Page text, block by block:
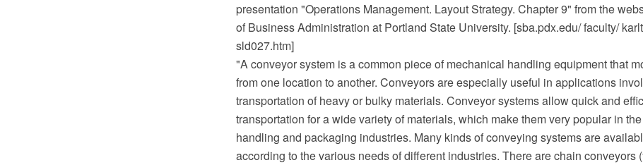
presentation "Operations Management. Layout Strategy. Chapter 9" from the
of Business Administration at Portland State University. [sba.pdx.edu/ faculty/
sld027.htm]
"A conveyor system is a common piece of mechanical handling equipment that
from one location to another. Conveyors are especially useful in applications
transportation of heavy or bulky materials. Conveyor systems allow quick and
transportation for a wide variety of materials, which make them very popular in
handling and packaging industries. Many kinds of conveying systems are
according to the various needs of different industries. There are chain conveyors